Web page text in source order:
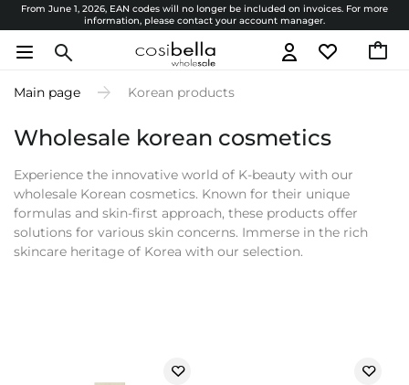
From June 1, 2026, EAN codes will no longer be included on invoices. For more
information, please contact your account manager.
Main page Korean products
Wholesale korean cosmetics
Experience the innovative world of K-beauty with our
wholesale Korean cosmetics. Known for their unique
formulas and skin-first approach, these products offer
solutions for various skin concerns. Immerse in the rich
skincare heritage of Korea with our selection.